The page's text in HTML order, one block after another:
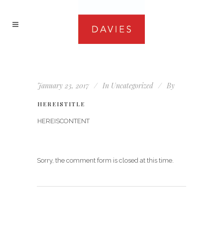
January 23, 2017 In Uncategorized By
HEREISTITLE
HEREISCONTENT
Sorry, the comment form is closed at this time.